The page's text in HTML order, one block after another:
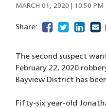
MARCH 01, 2020 | 10:50 PM
Share: facebook
(opens in a new
twitter
(opens in a
linkedin
(opens
The second suspect
February 22, 2020
Bayview District has
Fifty-six year-old